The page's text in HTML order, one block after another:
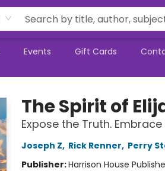
Events Gift Cards
The Spirit of
Expose the Truth.
Joseph Z, Rick Renner, Perry
Publisher:Harrison House